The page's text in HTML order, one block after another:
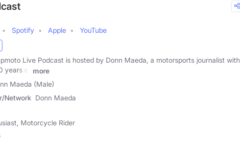
Spotify Apple
YouTube
Live Podcast is hosted by Donn Maeda, a motorsports journalist with
years of
more
Maeda (Male)
Network Donn Maeda
Motorcycle Rider